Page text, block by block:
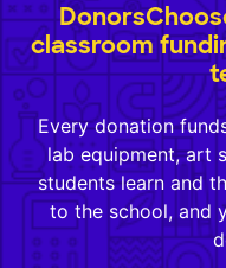
classroom
Every donation
lab equipment, art
students learn and
to the school, and